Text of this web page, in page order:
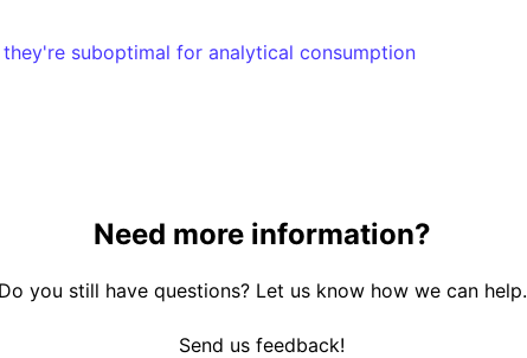
suboptimal for analytical consumption
Need more information?
Do you still have questions? Let us know how we can help.
Send us feedback!